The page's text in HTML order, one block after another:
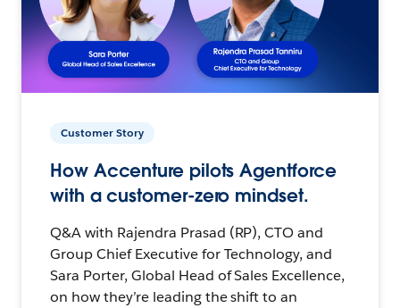
Customer Story
How Accenture pilots Agentforce
with a customer-zero mindset.
Q&A with Rajendra Prasad (RP), CTO and
Group Chief Executive for Technology, and
Sara Porter, Global Head of Sales Excellence,
on how they’re leading the shift to an